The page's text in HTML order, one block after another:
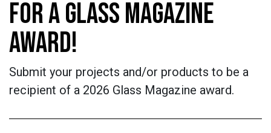
FOR A GLASS MAGAZINE
AWARD!
Submit your projects and/or products to be a
recipient of a 2026 Glass Magazine award.